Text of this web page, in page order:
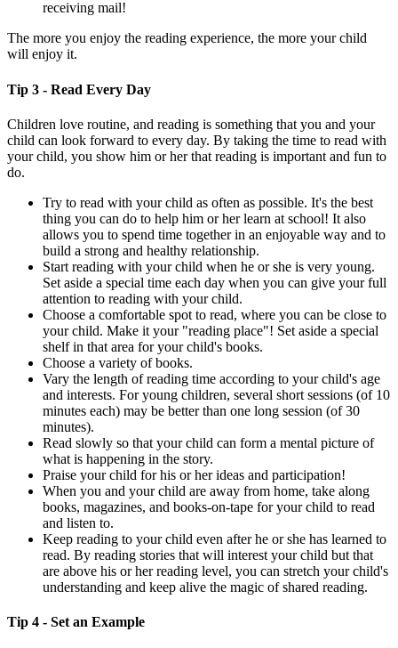
receiving mail!
The more you enjoy the reading experience, the more your child
will enjoy it.
Tip 3 - Read Every Day
Children love routine, and reading is something that you and your
child can look forward to every day. By taking the time to read with
your child, you show him or her that reading is important and fun to
do.
Try to read with your child as often as possible. It's the best
thing you can do to help him or her learn at school! It also
allows you to spend time together in an enjoyable way and to
build a strong and healthy relationship.
Start reading with your child when he or she is very young.
Set aside a special time each day when you can give your full
attention to reading with your child.
Choose a comfortable spot to read, where you can be close to
your child. Make it your "reading place"! Set aside a special
shelf in that area for your child's books.
Choose a variety of books.
Vary the length of reading time according to your child's age
and interests. For young children, several short sessions (of 10
minutes each) may be better than one long session (of 30
minutes).
Read slowly so that your child can form a mental picture of
what is happening in the story.
Praise your child for his or her ideas and participation!
When you and your child are away from home, take along
books, magazines, and books-on-tape for your child to read
and listen to.
Keep reading to your child even after he or she has learned to
read. By reading stories that will interest your child but that
are above his or her reading level, you can stretch your child's
understanding and keep alive the magic of shared reading.
Tip 4 - Set an Example